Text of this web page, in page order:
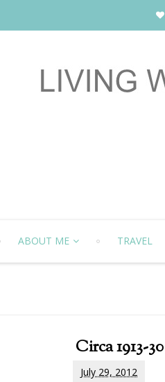
ABOUT ME TRAVEL
Circa 1913-30
July 29, 2012